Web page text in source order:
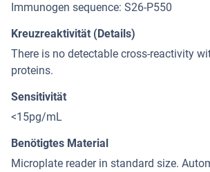
Immunogen sequence: S26-P550
Kreuzreaktivität (Details)
There is no detectable cross-reactivity
proteins.
Sensitivität
<15pg/mL
Benötigtes Material
Microplate reader in standard size.